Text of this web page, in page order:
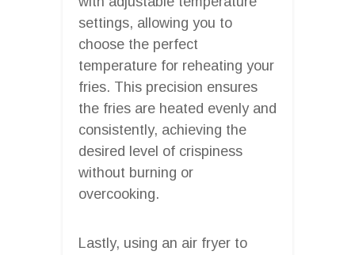
settings, allowing you to
choose the perfect
temperature for reheating your
fries. This precision ensures
the fries are heated evenly and
consistently, achieving the
desired level of crispiness
without burning or
overcooking.
Lastly, using an air fryer to